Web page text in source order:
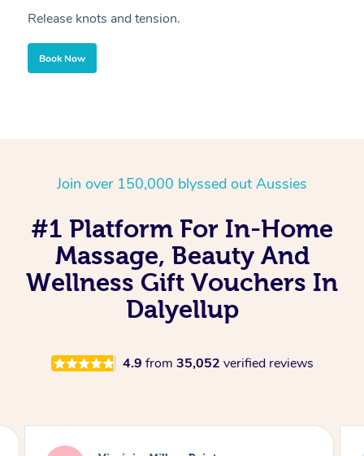
Release knots and tension.
Book Now
Join over 150,000 blyssed out Aussies
#1 Platform For In-Home
Massage, Beauty And
Wellness Gift Vouchers In
Dalyellup
4.9 from 35,052 verified reviews